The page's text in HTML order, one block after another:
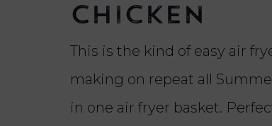
Chicken
This is the kind of easy air
making on repeat all
in one air fryer basket.